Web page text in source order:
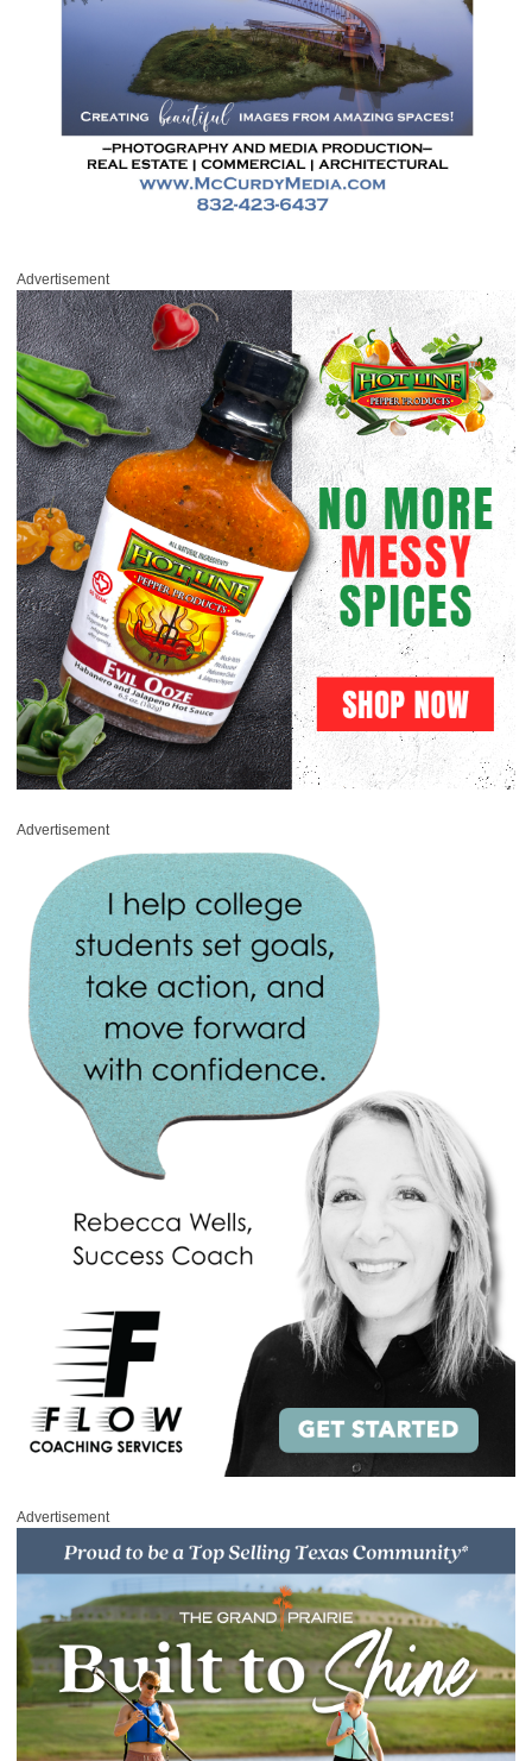
Advertisement
Advertisement
Advertisement